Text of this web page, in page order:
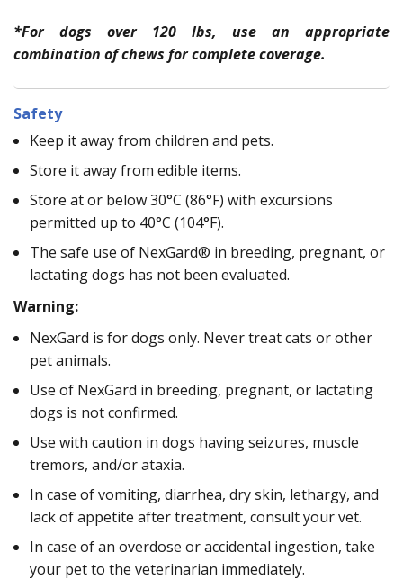
*For dogs over 120 lbs, use an appropriate
combination of chews for complete coverage.
Safety
Keep it away from children and pets.
Store it away from edible items.
Store at or below 30°C (86°F) with excursions
permitted up to 40°C (104°F).
The safe use of NexGard® in breeding, pregnant, or
lactating dogs has not been evaluated.
Warning:
NexGard is for dogs only. Never treat cats or other
pet animals.
Use of NexGard in breeding, pregnant, or lactating
dogs is not confirmed.
Use with caution in dogs having seizures, muscle
tremors, and/or ataxia.
In case of vomiting, diarrhea, dry skin, lethargy, and
lack of appetite after treatment, consult your vet.
In case of an overdose or accidental ingestion, take
your pet to the veterinarian immediately.